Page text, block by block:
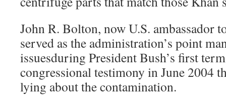
John R. Bolton, now U.S. ambassador
served as the administration’s point
issuesduring President Bush’s first
congressional testimony in June 2004
lying about the contamination.